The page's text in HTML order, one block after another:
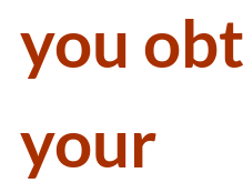
you
your